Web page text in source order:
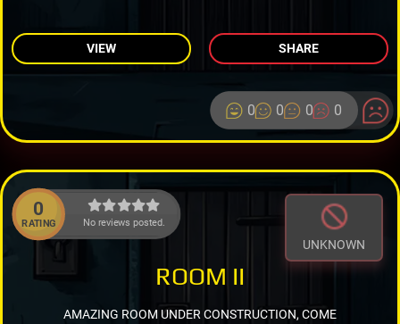
VIEW SHARE
0 0 0 0
0
RATING No reviews posted.
UNKNOWN
ROOM II
AMAZING ROOM UNDER CONSTRUCTION, COME